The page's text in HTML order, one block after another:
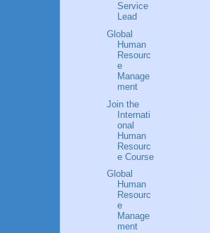
Service
Lead
Global
Human
Resourc
e
Manage
ment
Join the
Internati
onal
Human
Resourc
e Course
Global
Human
Resourc
e
Manage
ment